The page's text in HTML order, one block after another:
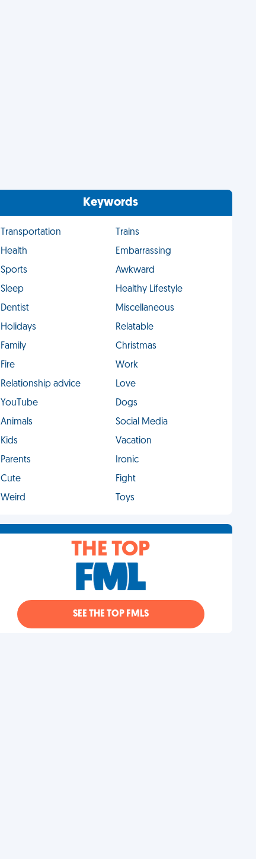
Keywords
Transportation
Trains
Health
Embarrassing
Sports
Awkward
Sleep
Healthy Lifestyle
Dentist
Miscellaneous
Holidays
Relatable
Family
Christmas
Fire
Work
Relationship advice
Love
YouTube
Dogs
Animals
Social Media
Kids
Vacation
Parents
Ironic
Cute
Fight
Weird
Toys
THE TOP
SEE THE TOP FMLS